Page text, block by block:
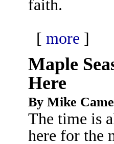
faith.
[ more ]
Maple
Here
By Mike
The time is
here for the